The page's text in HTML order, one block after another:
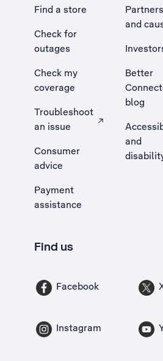
Find a store
Check for
outages
Check my
coverage
Troubleshoot
an issue
, Opens external site in a
Consumer
advice
Payment
assistance
Partners
and
Better
blog
and
Find us
Facebook
Instagram